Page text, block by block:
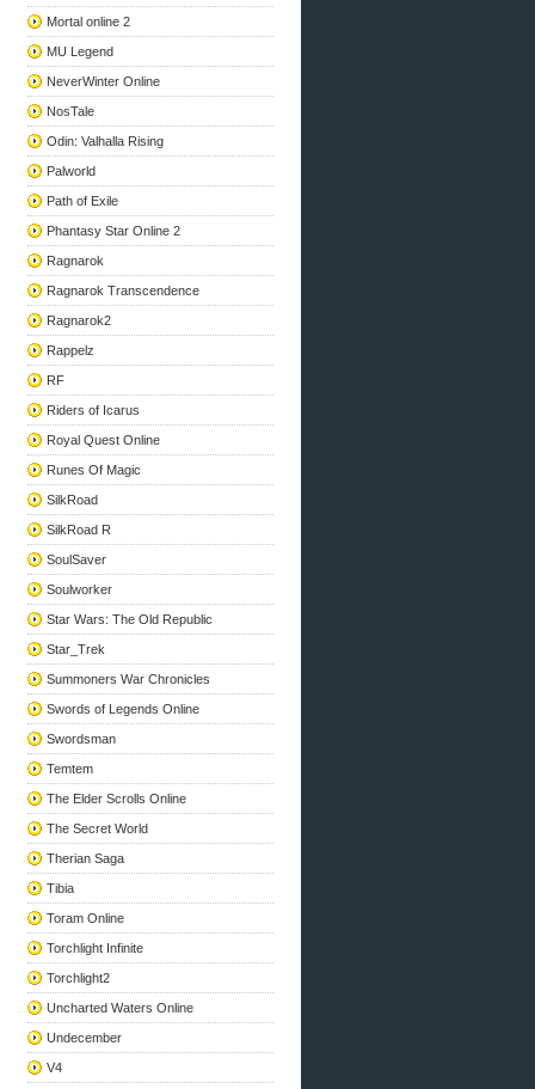
Mortal online 2
MU Legend
NeverWinter Online
NosTale
Odin: Valhalla Rising
Palworld
Path of Exile
Phantasy Star Online 2
Ragnarok
Ragnarok Transcendence
Ragnarok2
Rappelz
RF
Riders of Icarus
Royal Quest Online
Runes Of Magic
SilkRoad
SilkRoad R
SoulSaver
Soulworker
Star Wars: The Old Republic
Star_Trek
Summoners War Chronicles
Swords of Legends Online
Swordsman
Temtem
The Elder Scrolls Online
The Secret World
Therian Saga
Tibia
Toram Online
Torchlight Infinite
Torchlight2
Uncharted Waters Online
Undecember
V4